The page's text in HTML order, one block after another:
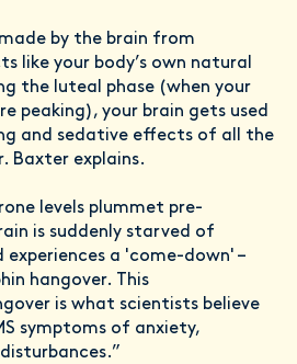
by the brain from
like your body’s own natural
the luteal phase (when your
peaking), your brain gets used
and sedative effects of all the
Baxter explains.
levels plummet pre-
is suddenly starved of
a 'come-down' –
hangover. This
is what scientists believe
symptoms of anxiety,